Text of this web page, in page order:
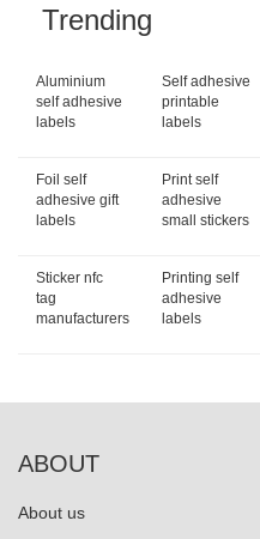
Trending
Aluminium
self adhesive
labels
Self adhesive
printable
labels
Foil self
adhesive gift
labels
Print self
adhesive
small stickers
Sticker nfc
tag
manufacturers
Printing self
adhesive
labels
ABOUT
About us